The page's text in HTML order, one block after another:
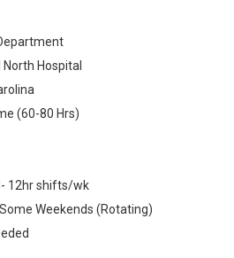
Hospital
(60-80 Hrs)
12hr shifts/wk
Some Weekends (Rotating)